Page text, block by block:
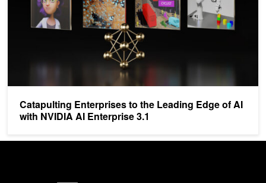
Catapulting Enterprises to the Leading Edge of AI
with NVIDIA AI Enterprise 3.1